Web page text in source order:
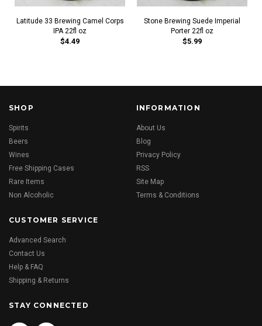
Latitude 33 Brewing Camel Corps
IPA 22fl oz
$4.49
Stone Brewing Suede Imperial
Porter 22fl oz
$5.99
SHOP
Spirits
Beers
Wines
Free Shipping Cases
Rare Items
Non Alcoholic
INFORMATION
About Us
Blog
Privacy Policy
RSS
Site Map
Terms & Conditions
CUSTOMER SERVICE
Advanced Search
Contact Us
Help & FAQ
Shipping & Returns
STAY CONNECTED